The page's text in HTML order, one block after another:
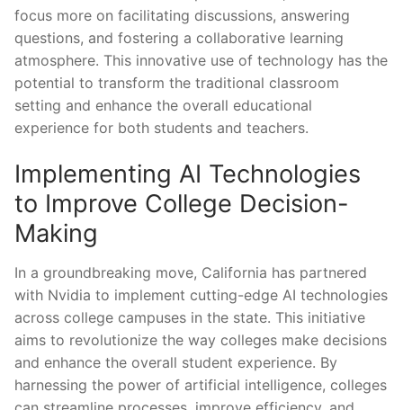
focus more on facilitating discussions, answering
questions, and fostering a collaborative ​learning
atmosphere. This innovative use of technology has the
potential to transform ⁤the traditional classroom
setting ⁤and enhance the overall educational‍
experience‍ for both students and teachers.
Implementing AI Technologies
to Improve College Decision-
Making
In a groundbreaking ‍move, California ‌has partnered
with Nvidia to implement cutting-edge AI technologies
across college campuses in the state. This initiative
aims to revolutionize the way colleges make decisions
and enhance the overall student experience.​ By
harnessing the power of artificial intelligence,‌ colleges